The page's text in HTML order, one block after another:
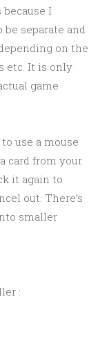
I
separate and
on the
etc. It is only
game
use a mouse
card from your
it again to
out. There’s
smaller
: